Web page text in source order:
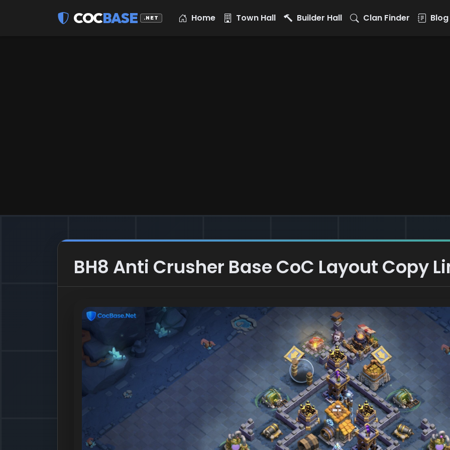
COCBASE .NET Home Town Hall Builder Hall Clan Finder Blog
BH8 Anti Crusher Base CoC Layout Copy